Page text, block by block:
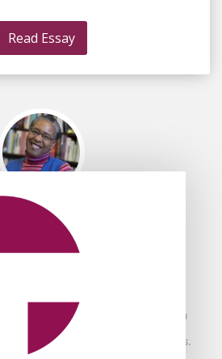
Read Essay
Traci C. West
Political Theology too
sexual violence we need to ask much
the conserving influence within
that accompanies their radical critiques.